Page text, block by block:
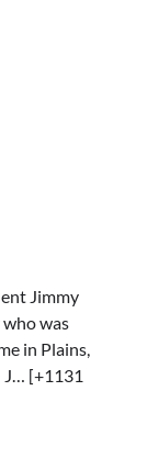
Jimmy
was
in Plains,
J… [+1131